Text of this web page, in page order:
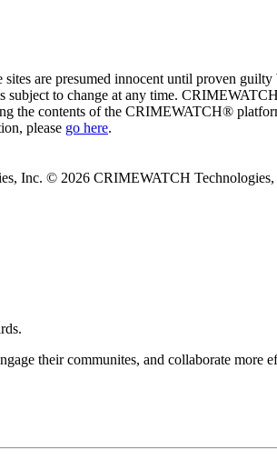
are presumed innocent until proven
to change at any time.
contents of the CRIMEWATCH®
please go here.
Inc. © 2026 CRIMEWATCH Technologies,
their communites, and collaborate more